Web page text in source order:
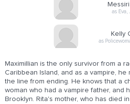
as
Kelly
as
Maximillian is the only survivor from a
Caribbean Island, and as a vampire,
the line from ending. He knows that a
woman who had a vampire father, and
Brooklyn. Rita's mother, who has died